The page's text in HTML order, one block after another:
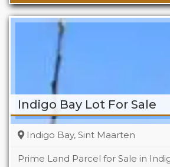
Indigo Bay Lot For Sale
Indigo Bay, Sint Maarten
Prime Land Parcel for Sale in